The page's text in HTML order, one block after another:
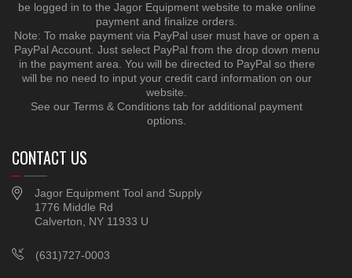
be logged in to the Jagor Equipment website to make online
payment and finalize orders.
Note: To make payment via PayPal user must have or open a
PayPal Account. Just select PayPal from the drop down menu
in the payment area. You will be directed to PayPal so there
will be no need to input your credit card information on our
website.
See our Terms & Conditions tab for additional payment
options.
CONTACT US
Jagor Equipment Tool and Supply
1776 Middle Rd
Calverton, NY 11933 U
(631)727-0003